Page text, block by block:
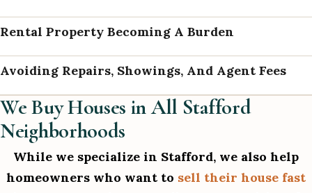
Rental Property Becoming A Burden
Avoiding Repairs, Showings, And Agent Fees
We Buy Houses in All Stafford
Neighborhoods
While we specialize in Stafford, we also help
homeowners who want to sell their house fast